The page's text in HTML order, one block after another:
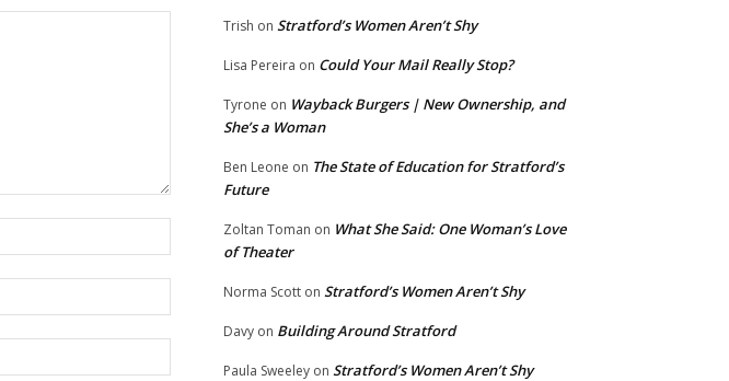
Trish on Stratford’s Women Aren’t Shy
Lisa Pereira on Could Your Mail Really Stop?
Tyrone on Wayback Burgers | New Ownership, and
She’s a Woman
Ben Leone on The State of Education for Stratford’s
Future
Zoltan Toman on What She Said: One Woman’s Love
of Theater
Norma Scott on Stratford’s Women Aren’t Shy
Davy on Building Around Stratford
Paula Sweeley on Stratford’s Women Aren’t Shy